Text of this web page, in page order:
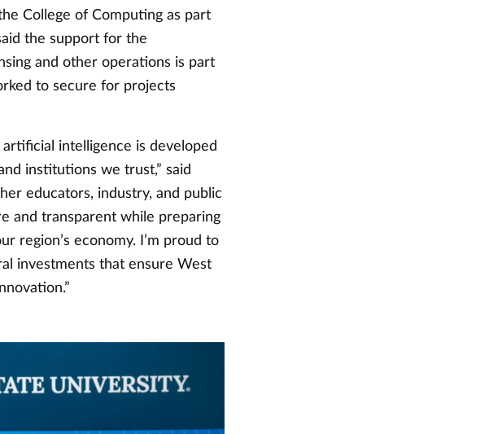
College of Computing as part
the support for the
and other operations is part
to secure for projects
intelligence is developed
institutions we trust,” said
educators, industry, and public
and transparent while preparing
region’s economy. I’m proud to
investments that ensure West